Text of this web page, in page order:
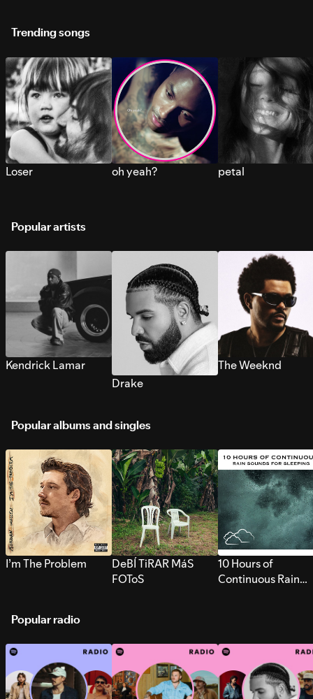
Trending songs
Loser oh yeah? petal
Popular artists
Kendrick Lamar
Drake
The Weeknd
Popular albums and singles
I’m The Problem
DeBÍ TiRAR MáS
FOToS
10 Hours of
Continuous Rain
Popular radio